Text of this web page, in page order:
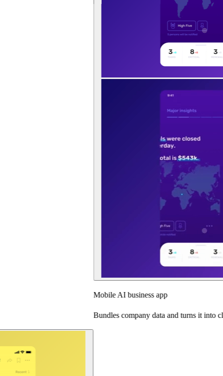
Mobile AI business app
Bundles company data and turns it into clear insights.